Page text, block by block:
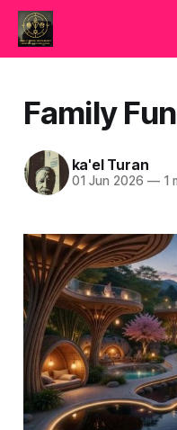
Family
ka'el Turan
01 Jun 2026 —1